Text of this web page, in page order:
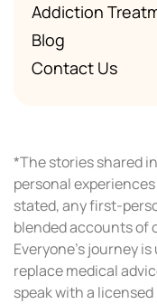
Addiction
Blog
Contact Us
*The stories shared
personal
stated, any first-
blended accounts of
Everyone’s journey
replace medical
speak with a